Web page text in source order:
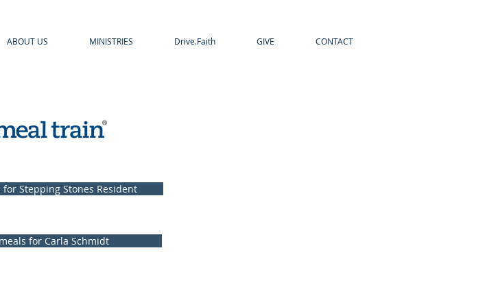
ABOUT US MINISTRIES Drive.Faith GIVE CONTACT
for Stepping Stones Resident
for Carla Schmidt